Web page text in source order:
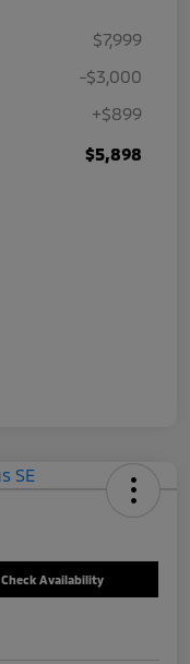
$7,999
-$3,000
+$899
$5,898
Check Availability